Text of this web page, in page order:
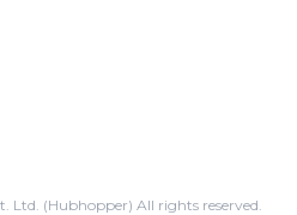
Ltd. (Hubhopper) All rights reserved.